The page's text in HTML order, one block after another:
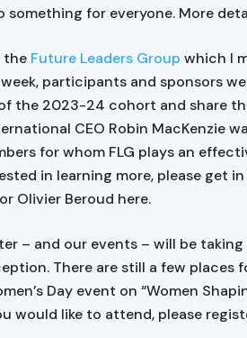
something for everyone. More
the Future Leaders Group which I
week, participants and sponsors
the 2023-24 cohort and share
CEO Robin MacKenzie
for whom FLG plays an
in learning more, please get
Olivier Beroud here.
– and our events – will be taking
There are still a few places
Day event on “Women
would like to attend, please